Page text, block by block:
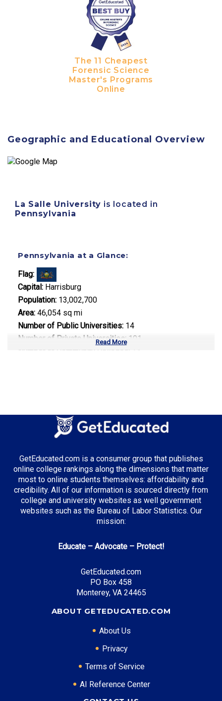
The 11 Cheapest
Forensic Science
Master's Programs
Online
Geographic and Educational Overview
La Salle University is located in
Pennsylvania
Pennsylvania at a Glance:
Flag:
Capital: Harrisburg
Population: 13,002,700
Area: 46,054 sq mi
Number of Public Universities: 14
Number of Private Universities:101
Number of Community Colleges: 14
Healthcare Administration
Engineering Technology
Top Incentives in Pennsylvania:
PA State Grant Program: Up to $4,525 annually
Healthcare Management
Entry Level: Clinic Manager ($65,000)
Senior Level: Hospital Director ($150,000+)
Required Education: BS Healthcare Administration
Read More
GetEducated.com is a consumer group that publishes
online college rankings along the dimensions that matter
most to online students themselves: affordability and
credibility. All of our information is sourced directly from
college and university websites as well government
websites such as the Bureau of Labor Statistics. Our
mission:
Educate – Advocate – Protect!
GetEducated.com
PO Box 458
Monterey, VA 24465
ABOUT GETEDUCATED.COM
About Us
Privacy
Terms of Service
AI Reference Center